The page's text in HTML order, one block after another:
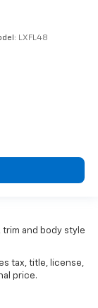
LXFL48
and body style
tax, title, license,
price.